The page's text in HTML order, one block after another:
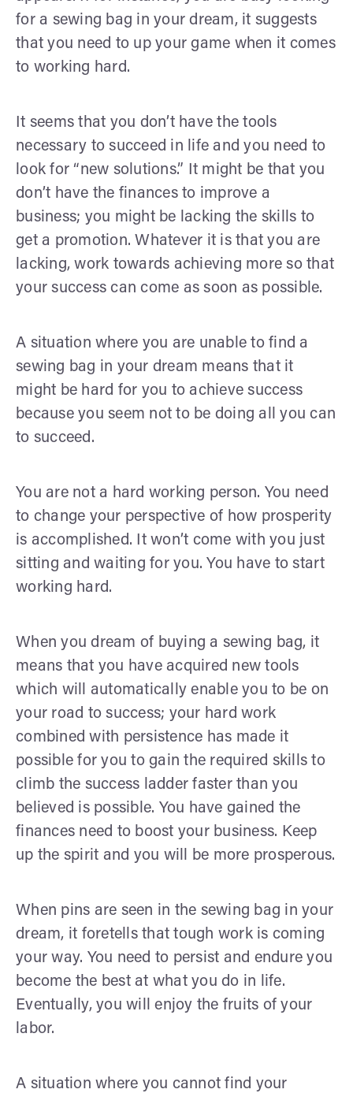
for a sewing bag in your dream, it suggests
that you need to up your game when it comes
to working hard.
It seems that you don’t have the tools
necessary to succeed in life and you need to
look for “new solutions.” It might be that you
don’t have the finances to improve a
business; you might be lacking the skills to
get a promotion. Whatever it is that you are
lacking, work towards achieving more so that
your success can come as soon as possible.
A situation where you are unable to find a
sewing bag in your dream means that it
might be hard for you to achieve success
because you seem not to be doing all you can
to succeed.
You are not a hard working person. You need
to change your perspective of how prosperity
is accomplished. It won’t come with you just
sitting and waiting for you. You have to start
working hard.
When you dream of buying a sewing bag, it
means that you have acquired new tools
which will automatically enable you to be on
your road to success; your hard work
combined with persistence has made it
possible for you to gain the required skills to
climb the success ladder faster than you
believed is possible. You have gained the
finances need to boost your business. Keep
up the spirit and you will be more prosperous.
When pins are seen in the sewing bag in your
dream, it foretells that tough work is coming
your way. You need to persist and endure you
become the best at what you do in life.
Eventually, you will enjoy the fruits of your
labor.
A situation where you cannot find your